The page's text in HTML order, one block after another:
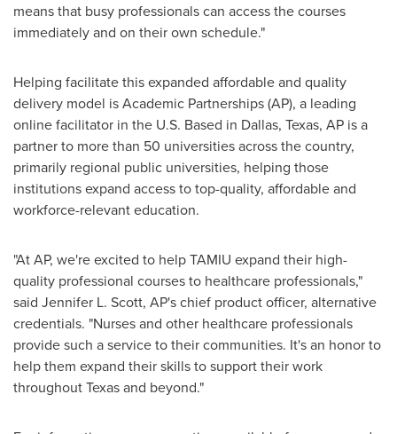
means that busy professionals can access the courses
immediately and on their own schedule."
Helping facilitate this expanded affordable and quality
delivery model is Academic Partnerships (AP), a leading
online facilitator in the U.S. Based in Dallas, Texas, AP is a
partner to more than 50 universities across the country,
primarily regional public universities, helping those
institutions expand access to top-quality, affordable and
workforce-relevant education.
"At AP, we're excited to help TAMIU expand their high-
quality professional courses to healthcare professionals,"
said Jennifer L. Scott, AP's chief product officer, alternative
credentials. "Nurses and other healthcare professionals
provide such a service to their communities. It's an honor to
help them expand their skills to support their work
throughoutTexasand beyond."